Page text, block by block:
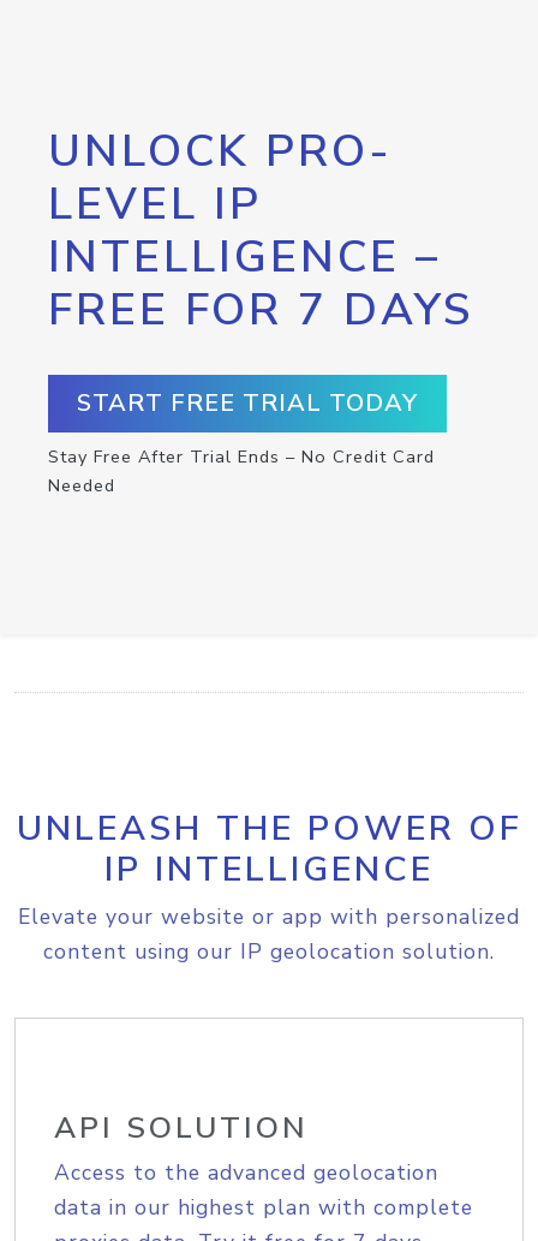
UNLOCK PRO-
LEVEL IP
INTELLIGENCE –
FREE FOR 7 DAYS
START FREE TRIAL TODAY
Stay Free After Trial Ends – No Credit Card
Needed
UNLEASH THE POWER OF
IP INTELLIGENCE
Elevate your website or app with personalized
content using our IP geolocation solution.
API SOLUTION
Access to the advanced geolocation
data in our highest plan with complete